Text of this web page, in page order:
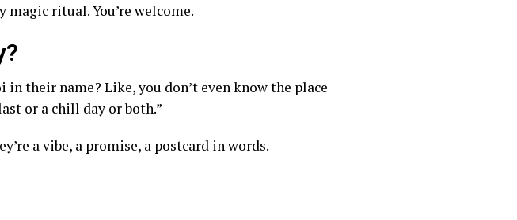
ritual. You’re welcome.
in their name? Like, you don’t even know the place
or a chill day or both.”
a vibe, a promise, a postcard in words.